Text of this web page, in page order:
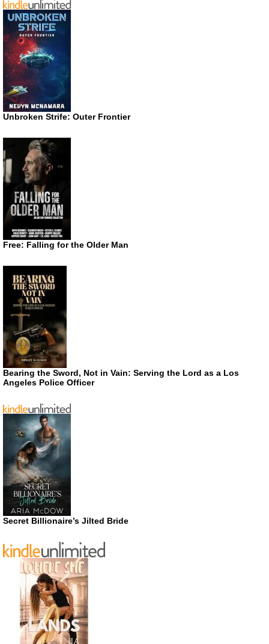
Unbroken Strife: Outer Frontier
Free: Falling for the Older Man
Bearing the Sword, Not in Vain: Serving the Lord as a Los
Angeles Police Officer
Secret Billionaire’s Jilted Bride